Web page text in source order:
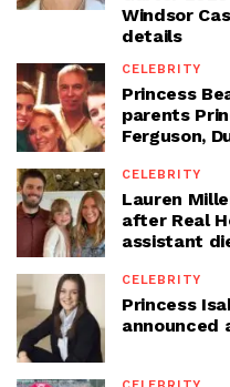
Windsor
details
CELEBRITY
Princess
parents
Ferguson,
CELEBRITY
Lauren
after Real
assistant
CELEBRITY
Princess
announced